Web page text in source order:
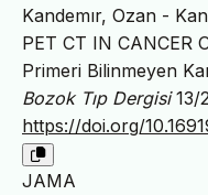
Kandemır, Ozan -
PET CT IN CANCER
Primeri Bilinmeyen
Bozok Tıp Dergisi13/
https://doi.org/
JAMA